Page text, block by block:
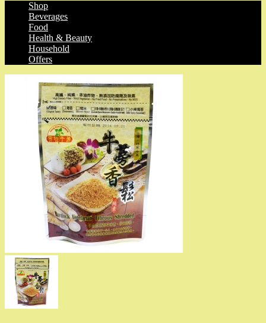
Shop
Beverages
Food
Health & Beauty
Household
Offers